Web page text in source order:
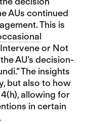
AUs continued
This is
or Not
AU’s decision-
The insights
but also to how
allowing for
in certain